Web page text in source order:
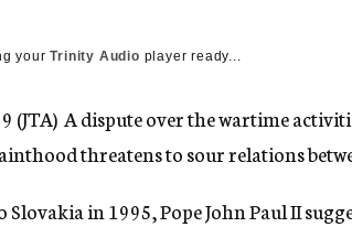
n
yourTrinity Audio player ready...
(JTA)  A dispute over the wartime
threatens to sour relations
in 1995, Pope John Paul II